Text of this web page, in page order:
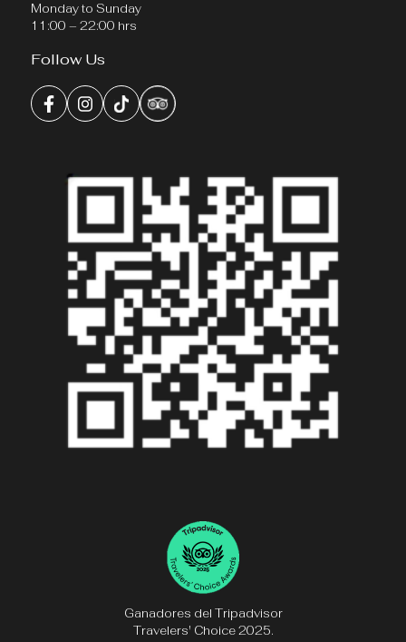
Monday to Sunday
11:00 – 22:00 hrs
Follow Us
Ganadores del Tripadvisor
Travelers' Choice 2025.